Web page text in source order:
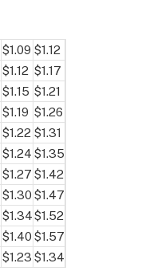
$1.09 $1.12
$1.12 $1.17
$1.15 $1.21
$1.19 $1.26
$1.22 $1.31
$1.24 $1.35
$1.27 $1.42
$1.30 $1.47
$1.34$1.52
$1.40 $1.57
$1.23 $1.34